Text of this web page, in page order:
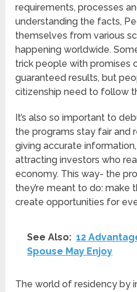
requirements, processes
understanding the facts,
themselves from various
happening worldwide.
trick people with promises
guaranteed results, but
citizenship need to follow
It’s also so important to
the programs stay fair and
giving accurate
attracting investors who
economy. This way- the
they’re meant to do: make
create opportunities for
See Also: 12
Spouse May Enjoy
The world of residency by